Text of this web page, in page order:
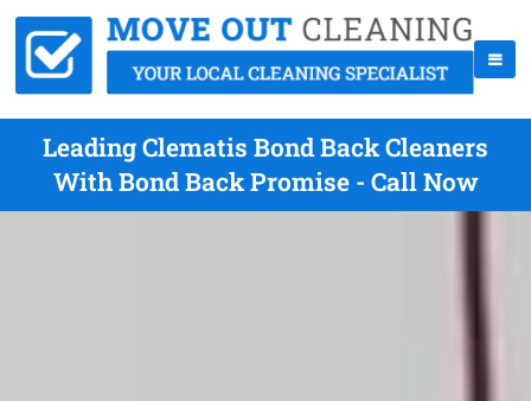
Leading Clematis Bond Back Cleaners
With Bond Back Promise - Call Now